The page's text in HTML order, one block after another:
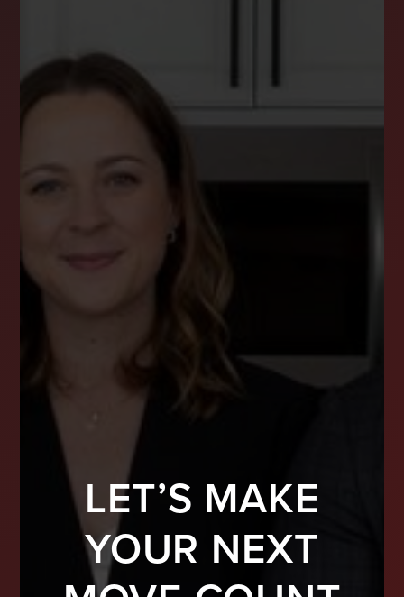
LET’S MAKE
YOUR NEXT